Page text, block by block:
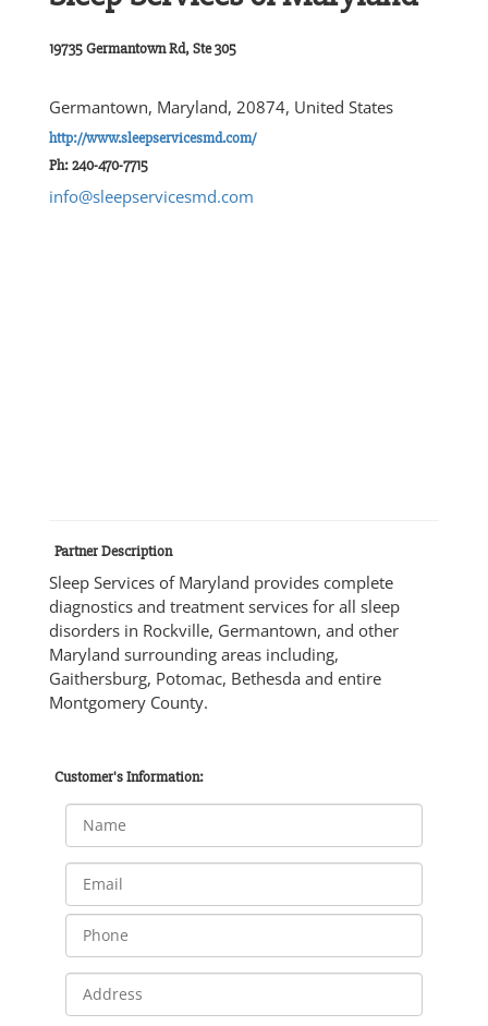
19735 Germantown Rd, Ste 305
Germantown, Maryland, 20874, United States
http://www.sleepservicesmd.com/
Ph: 240-470-7715
info@sleepservicesmd.com
Partner Description
Sleep Services of Maryland provides complete
diagnostics and treatment services for all sleep
disorders in Rockville, Germantown, and other
Maryland surrounding areas including,
Gaithersburg, Potomac, Bethesda and entire
Montgomery County.
Customer's Information: